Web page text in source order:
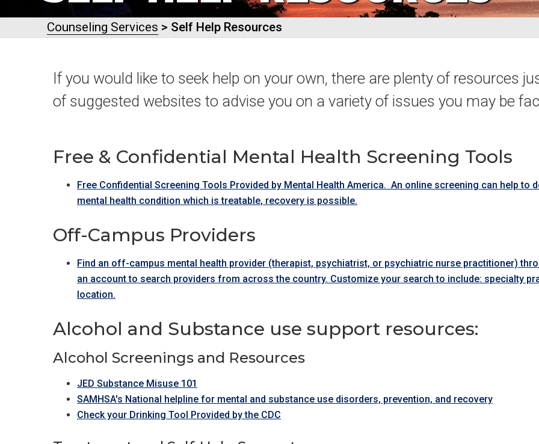
Counseling Services > Self Help Resources
If you would like to seek help on your own, there are plenty of resources
of suggested websites to advise you on a variety of issues you may be
Free & Confidential Mental Health Screening Tools
Free Confidential Screening Tools Provided by Mental Health America. An online screening can help
mental health condition which is treatable, recovery is possible.
Off-Campus Providers
Find an off-campus mental health provider (therapist, psychiatrist, or psychiatric nurse practitioner)
an account to search providers from across the country. Customize your search to include: specialty
location.
Alcohol and Substance use support resources:
Alcohol Screenings and Resources
JED Substance Misuse 101
SAMHSA's National helpline for mental and substance use disorders, prevention, and recovery
Check your Drinking Tool Provided by the CDC